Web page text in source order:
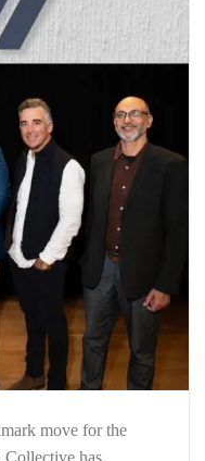
move for the
has